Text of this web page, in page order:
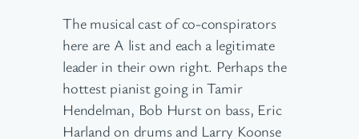
The musical cast of co-conspirators
here are A list and each a legitimate
leader in their own right. Perhaps the
hottest pianist going in Tamir
Hendelman, Bob Hurst on bass, Eric
Harland on drums and Larry Koonse